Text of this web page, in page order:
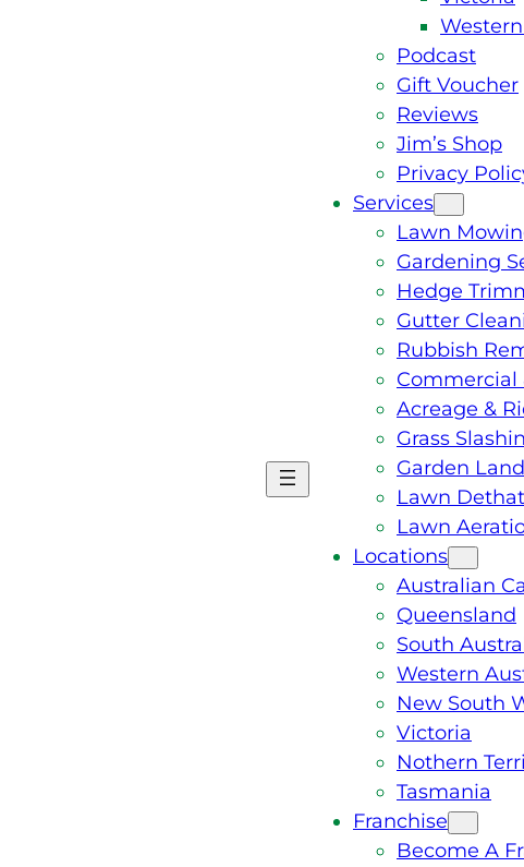
Podcast
Gift Voucher
Reviews
Jim’s Shop
Privacy
Services
Lawn
Gardening
Hedge
Gutter
Rubbish
Commercial
Acreage &
Grass
Garden
Lawn
Lawn
Locations
Australian
Queensland
South
Western
New South
Victoria
Nothern
Tasmania
Franchise
Become A